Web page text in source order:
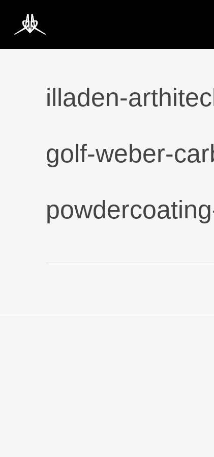
content
illaden-
golf-weber-